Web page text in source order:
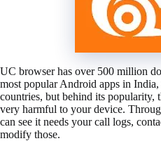
UC browser has over 500 million
most popular Android apps in
countries, but behind its popularity,
very harmful to your device.
can see it needs your call logs,
modify those.